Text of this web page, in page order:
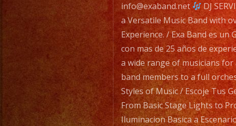
info@exaband.net
DJ
a Versatile Music Band with
Experience. / Exa Band es un
con mas de 25 años de
a wide range of musicians
band members to a full
Styles of Music / Escoje Tus
From Basic Stage Lights to
Iluminacion Basica a